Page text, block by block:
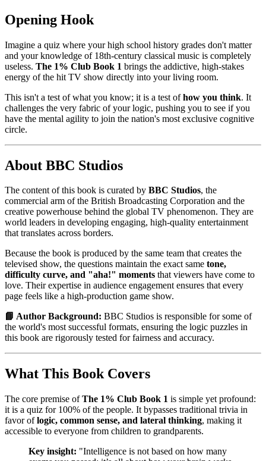
Opening Hook
Imagine a quiz where your high school history grades don't matter
and your knowledge of 18th-century classical music is completely
useless. The 1% Club Book 1 brings the addictive, high-stakes
energy of the hit TV show directly into your living room.
This isn't a test of what you know; it is a test ofhow you think. It
challenges the very fabric of your logic, pushing you to see if you
have the mental agility to join the nation's most exclusive cognitive
circle.
About BBC Studios
The content of this book is curated by BBC Studios, the
commercial arm of the British Broadcasting Corporation and the
creative powerhouse behind the global TV phenomenon. They are
world leaders in developing engaging, high-quality entertainment
that translates across borders.
Because the book is produced by the same team that creates the
televised show, the questions maintain the exact same tone,
difficulty curve, and "aha!" moments that viewers have come to
love. Their expertise in audience engagement ensures that every
page feels like a high-production game show.
📘 Author Background: BBC Studios is responsible for some of
the world's most successful formats, ensuring the logic puzzles in
this book are rigorously tested for fairness and accuracy.
What This Book Covers
The core premise ofThe 1% Club Book 1 is simple yet profound:
it is a quiz for 100% of the people. It bypasses traditional trivia in
favor oflogic, common sense, and lateral thinking, making it
accessible to everyone from children to grandparents.
Key insight: "Intelligence is not based on how many